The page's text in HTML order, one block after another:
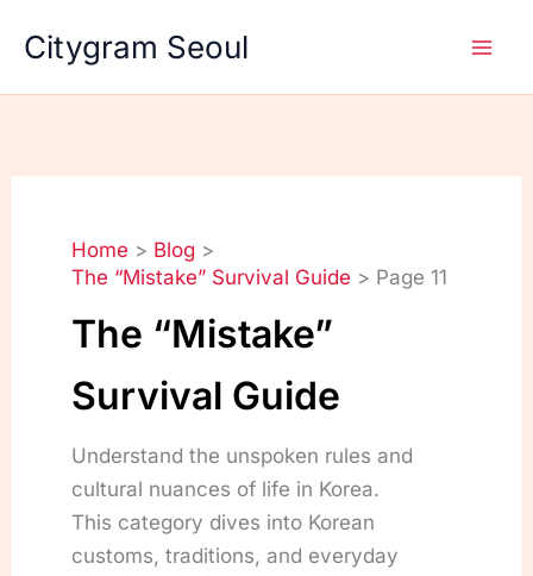
Citygram Seoul
Home
Blog
The “Mistake” Survival Guide
Page 11
The “Mistake”
Survival Guide
Understand the unspoken rules and
cultural nuances of life in Korea.
This category dives into Korean
customs, traditions, and everyday